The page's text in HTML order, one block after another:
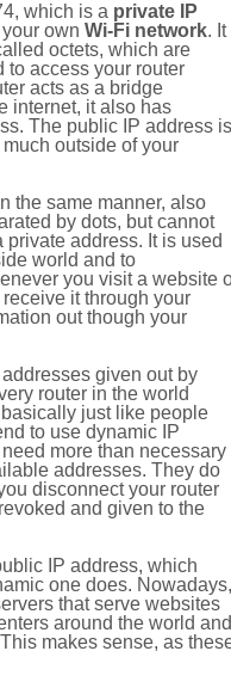
which is a private IP
own Wi-Fi network. It
octets, which are
to access your router
acts as a bridge
internet, it also has
The public IP address is
outside of your
the same manner, also
by dots, but cannot
private address. It is used
world and to
you visit a website
it through your
out though your
given out by
router in the world
just like people
to use dynamic IP
more than necessary
addresses. They do
disconnect your router
and given to the
IP address, which
one does. Nowadays,
that serve websites
around the world and
makes sense, as